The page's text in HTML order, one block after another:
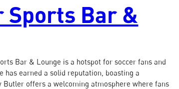
Bar &
Bar & Lounge is a hotspot for soccer fans and
has earned a solid reputation, boasting a
offers a welcoming atmosphere where fans